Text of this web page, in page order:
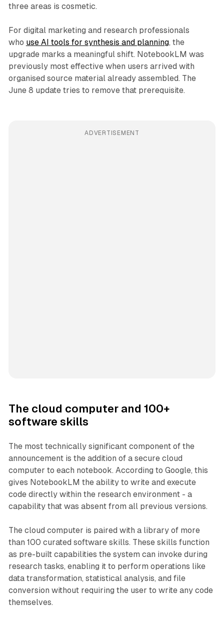
three areas is cosmetic.
For digital marketing and research professionals
who use AI tools for synthesis and planning, the
upgrade marks a meaningful shift. NotebookLM was
previously most effective when users arrived with
organised source material already assembled. The
June 8 update tries to remove that prerequisite.
ADVERTISEMENT
The cloud computer and 100+
software skills
The most technically significant component of the
announcement is the addition of a secure cloud
computer to each notebook. According to Google, this
gives NotebookLM the ability to write and execute
code directly within the research environment - a
capability that was absent from all previous versions.
The cloud computer is paired with a library of more
than 100 curated software skills. These skills function
as pre-built capabilities the system can invoke during
research tasks, enabling it to perform operations like
data transformation, statistical analysis, and file
conversion without requiring the user to write any code
themselves.